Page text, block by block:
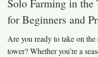
Solo Farming in
for Beginners and
Are you ready to take on
tower? Whether you’re a